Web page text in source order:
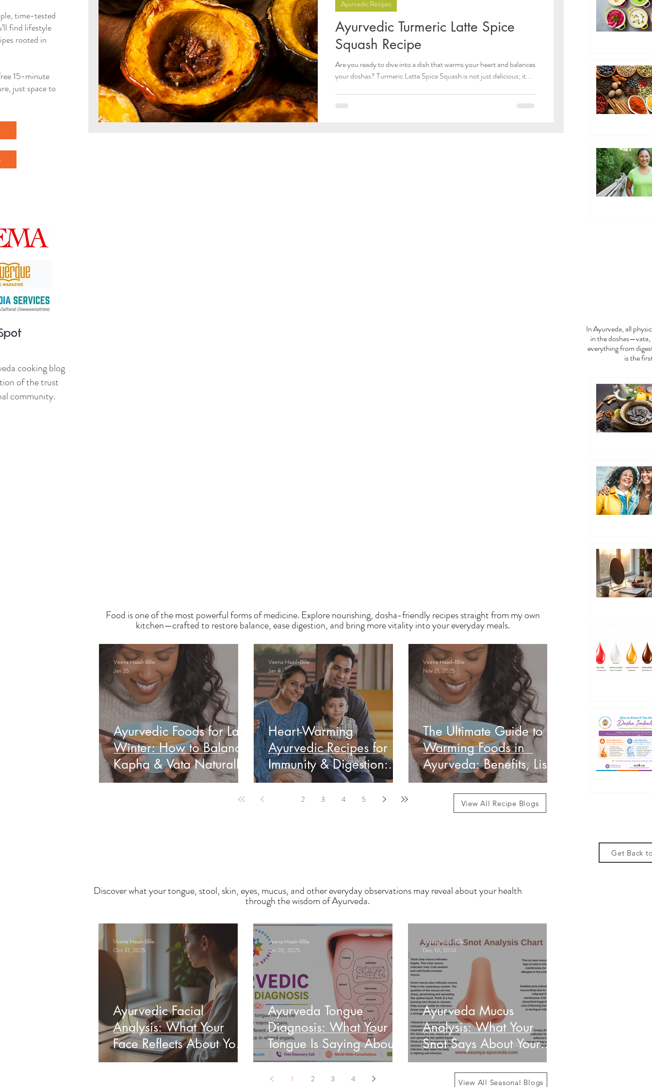
time-tested
find lifestyle
rooted in
15-minute
just space to
cooking blog
of the trust
community.
Ayurvedic Turmeric Latte Spice
Squash Recipe
Are you ready to dive into a dish that warms your heart and balances
your doshas? Turmeric Latte Spice Squash is not just delicious; it...
Ayurvedic Recipes
Food is one of the most powerful forms of medicine. Explore nourishing, dosha-friendly recipes straight from my own
kitchen—crafted to restore balance, ease digestion, and bring more vitality into your everyday meals.
Ayurvedic Foods for Late
Winter: How to Balance
Kapha & Vata Naturally
Veena Haasl-Blilie
Jan 25
Heart-Warming
Ayurvedic Recipes for
Immunity & Digestion:
Indian Edition
Veena Haasl-Blilie
Jan 8
The Ultimate Guide to
Warming Foods in
Ayurveda: Benefits, List
& How to Use Them
Veena Haasl-Blilie
Nov 21, 2025
2 3 4 5 View All Recipe Blogs
Discover what your tongue, stool, skin, eyes, mucus, and other everyday observations may reveal about your health
through the wisdom of Ayurveda.
Ayurvedic Facial
Analysis: What Your
Face Reflects About Your
Health
Veena Haasl-Blilie
Oct 31, 2025
Ayurveda Tongue
Diagnosis: What Your
Tongue Is Saying About
Your Health
Veena Haasl-Blilie
Jun 20, 2025
Ayurveda Mucus
Analysis: What Your
Snot Says About Your
Health
Veena Haasl-Blilie
Dec 10, 2024
1 2 3 4 View All Seasonal Blogs
In Ayurveda, all
in the doshas—vata,
everything from
is the
Get Back